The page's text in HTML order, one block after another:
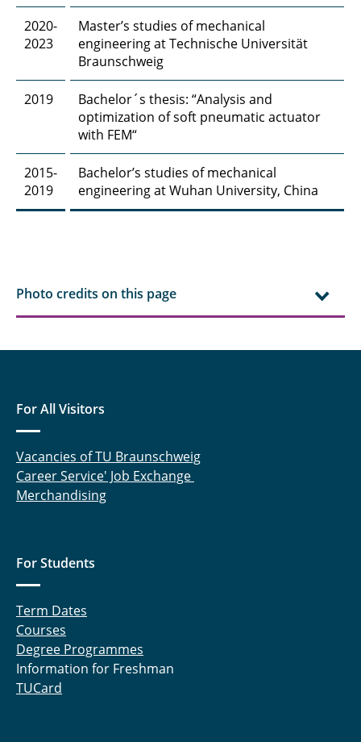
Julius Gerk, M. Sc.
Hasti Ghanadimaragheh, M. Sc.
Dipl.-Ing. Konstantinos Giannis
Elisabeth Glatt, M. Sc.
Lajos Groffmann, M. Sc.
Daniel Gundlach, M. Sc.
Sharif Haidar, M. Sc.
Manuel Heck, M.Sc.
Mahsa Hokmabadi, M. Sc.
Niclas Hornischer, M.Sc.
Dimitri Ivanov, M. Sc.
Dr.-Ing. Jutta Janßen
Daniel Jupke, M. Sc.
2020-
2023
Master’s studies of mechanical
engineering at Technische Universität
Braunschweig
2019
Bachelor´s thesis: “Analysis and
optimization of soft pneumatic actuator
with FEM“
2015-
2019
Bachelor’s studies of mechanical
engineering at Wuhan University, China
Photo credits on this page
For All Visitors
Vacancies of TU Braunschweig
Career Service' Job Exchange
Merchandising
For Students
Term Dates
Courses
Degree Programmes
Information for Freshman
TUCard